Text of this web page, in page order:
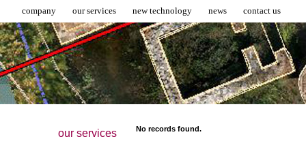
company our services new technology news contact us
our services No records found.